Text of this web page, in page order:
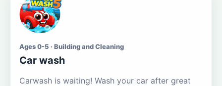
Ages 0-5 · Building and Cleaning
Car wash
Carwash is waiting! Wash your car after great